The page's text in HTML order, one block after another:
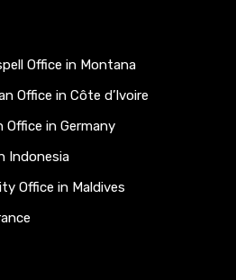
Office in Montana
Office in Côte d’Ivoire
Office in Germany
Indonesia
Office in Maldives